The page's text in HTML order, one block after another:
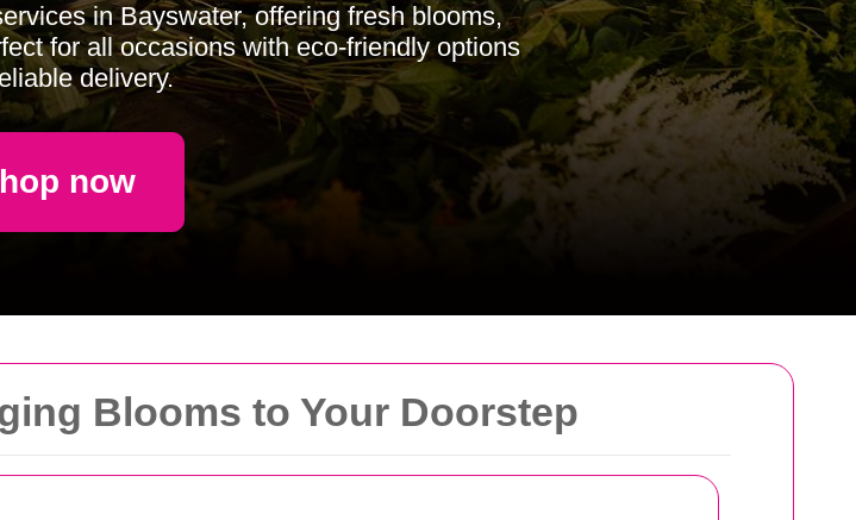
in Bayswater, offering fresh blooms,
for all occasions with eco-friendly options
delivery.
now
Blooms to Your Doorstep